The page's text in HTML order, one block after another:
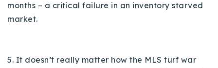
months – a critical failure in an inventory starved
market.
5. It doesn’t really matter how the MLS turf war